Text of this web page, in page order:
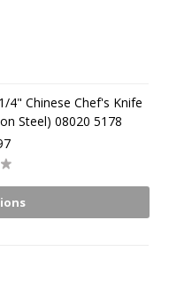
4" Chinese Chef's Knife
Steel) 08020 5178